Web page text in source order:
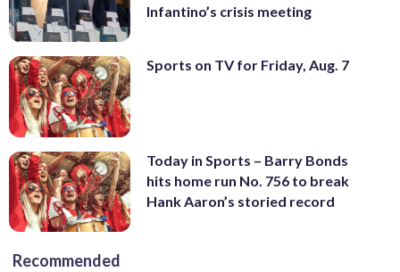
Infantino’s crisis meeting
Sports on TV for Friday, Aug. 7
Today in Sports – Barry Bonds
hits home run No. 756 to break
Hank Aaron’s storied record
Recommended